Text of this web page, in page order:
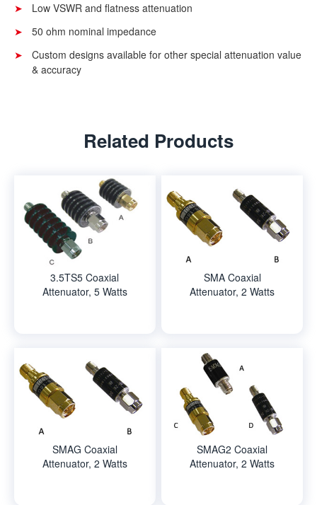
Low VSWR and flatness attenuation
50 ohm nominal impedance
Custom designs available for other special attenuation value
& accuracy
Related Products
3.5TS5 Coaxial
Attenuator, 5 Watts
SMA Coaxial
Attenuator, 2 Watts
SMAG Coaxial
Attenuator, 2 Watts
SMAG2 Coaxial
Attenuator, 2 Watts